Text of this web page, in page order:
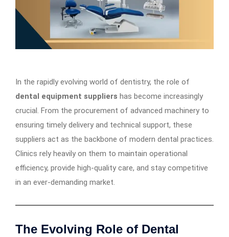
In the rapidly evolving world of dentistry, the role of
dental equipment suppliers has become increasingly
crucial. From the procurement of advanced machinery to
ensuring timely delivery and technical support, these
suppliers act as the backbone of modern dental practices.
Clinics rely heavily on them to maintain operational
efficiency, provide high-quality care, and stay competitive
in an ever-demanding market.
The Evolving Role of Dental